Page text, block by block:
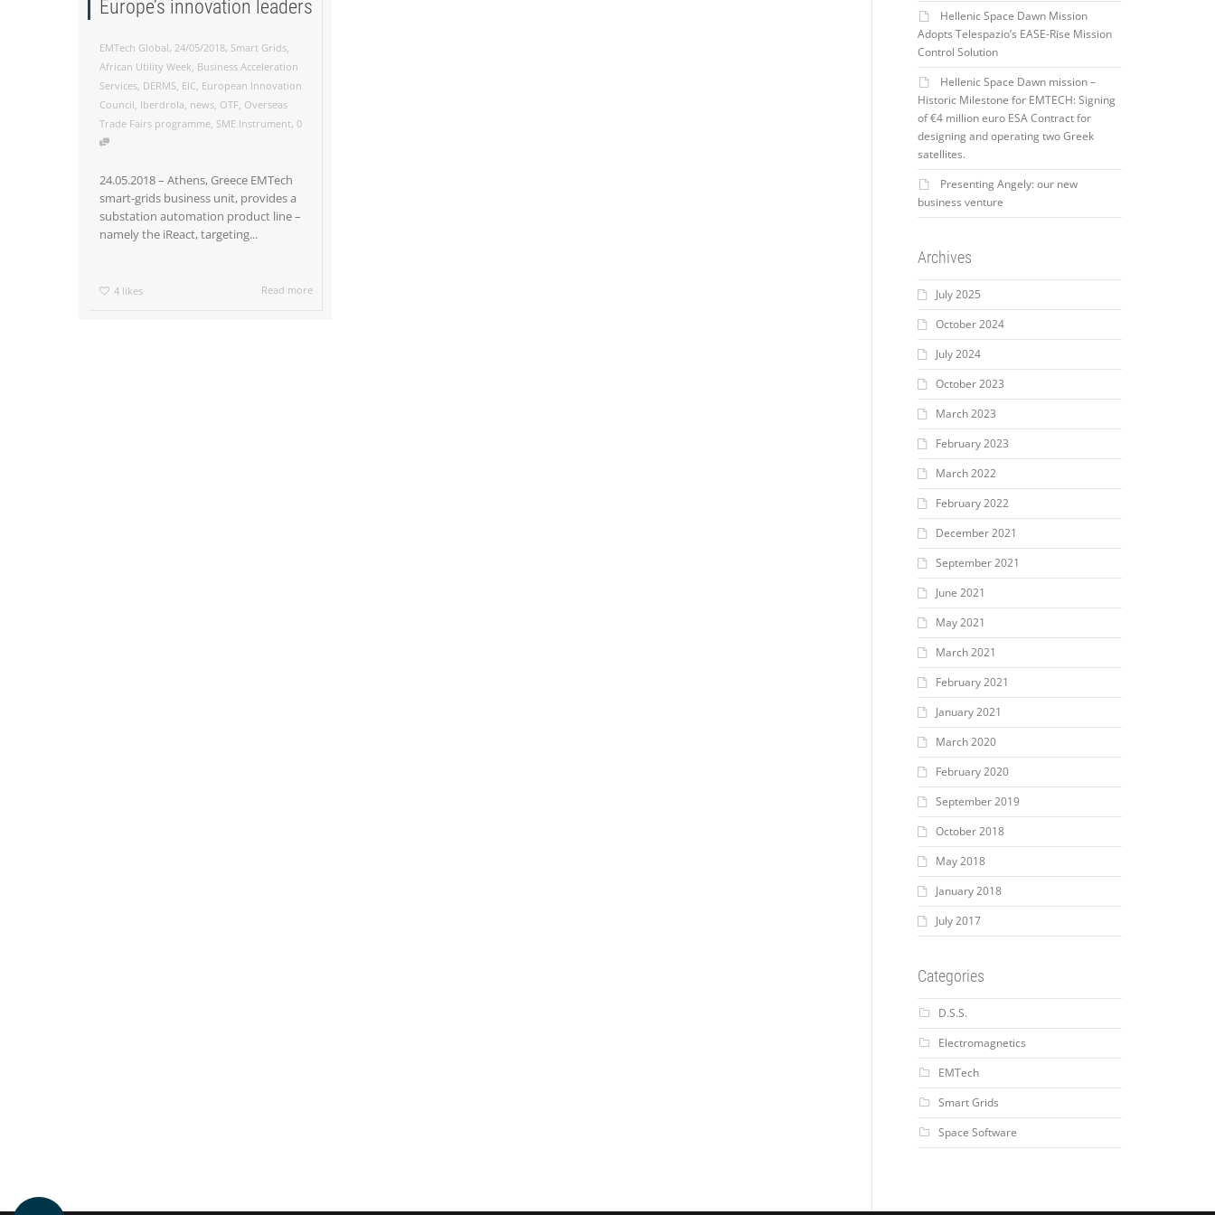
Europe’s innovation leaders
EMTech Global, 24/05/2018, Smart Grids
African Utility Week Business Acceleration
Services DERMS EIC European Innovation
Council Iberdrola news OTF Overseas
Trade Fairs programme SME Instrument, 0
24.05.2018 – Athens, Greece EMTech
smart-grids business unit, provides a
substation automation product line –
namely the iReact, targeting...
4 likes Read more
Hellenic Space Dawn Mission
Adopts Telespazio’s EASE-Rise Mission
Control Solution
Hellenic Space Dawn mission –
Historic Milestone for EMTECH: Signing
of €4 million euro ESA Contract for
designing and operating two Greek
satellites.
Presenting Angely: our new
business venture
Archives
July 2025
October 2024
July 2024
October 2023
March 2023
February 2023
March 2022
February 2022
December 2021
September 2021
June 2021
May 2021
March 2021
February 2021
January 2021
March 2020
February 2020
September 2019
October 2018
May 2018
January 2018
July 2017
Categories
D.S.S.
Electromagnetics
EMTech
Smart Grids
Space Software